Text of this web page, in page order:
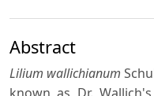
Abstract
Lilium wallichianum